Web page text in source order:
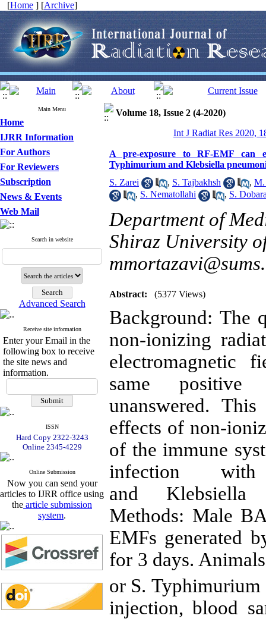
[Home ] [Archive]
Main Menu
Home
IJRR Information
For Authors
For Reviewers
Subscription
News & Events
Web Mail
Search in website
Advanced Search
Receive site information
Enter your Email in the
following box to receive
the site news and
information.
ISSN
Hard Copy 2322-3243
Online 2345-4229
Online Submission
Now you can send your
articles to IJRR office using
the article submission
system.
Volume 18, Issue 2 (4-2020)
Int J Radiat Res 2020,
A pre-exposure to RF-EMF can
Typhimurium and Klebsiella
S. Zarei
, S. Tajbakhsh , M.
, S. Nematollahi , S.
Department of
Shiraz University
Abstract: (5377 Views)
Background: The
non-ionizing
electromagnetic
same positive
unanswered.
effects of non-
of the immune
infection with
and Klebsiella
Methods: Male
EMFs generated
for 3 days.
or S. Typhimurium
injection, blood